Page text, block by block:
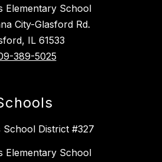
Elementary School
City-Glasford Rd.
IL 61533
389-5025
School District #327
Elementary School